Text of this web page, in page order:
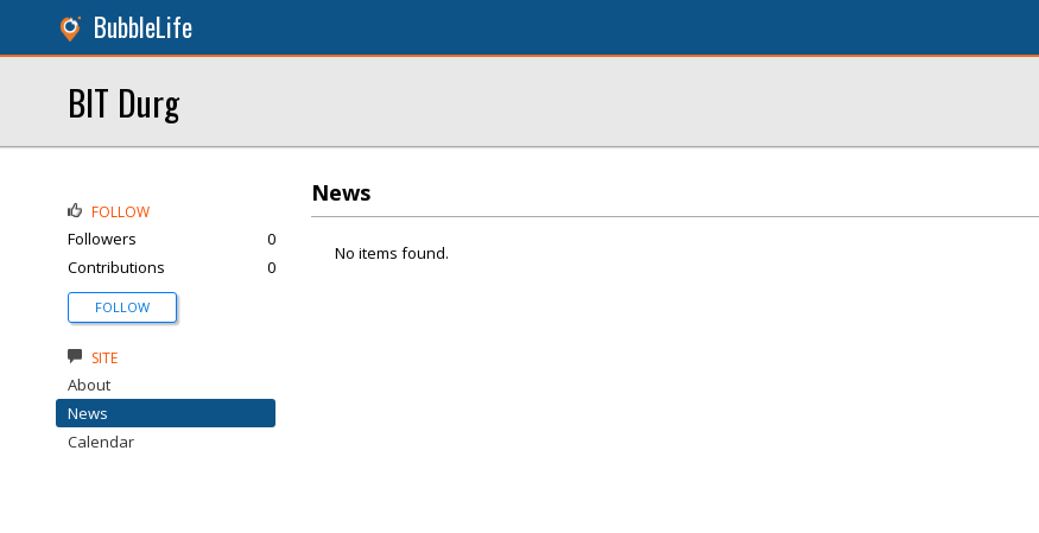
BubbleLife
BIT Durg
News
No items found.
FOLLOW
Followers
0
Contributions
0
FOLLOW
SITE
About
News
Calendar